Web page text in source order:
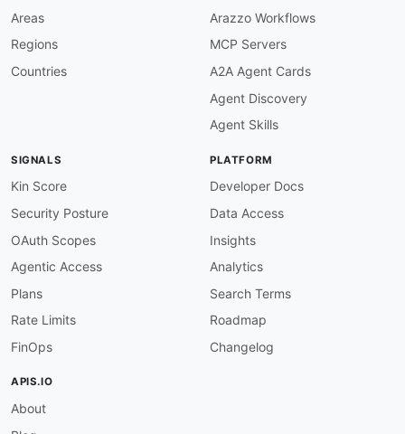
Areas
Regions
Countries
Arazzo Workflows
MCP Servers
A2A Agent Cards
Agent Discovery
Agent Skills
SIGNALS
Kin Score
Security Posture
OAuth Scopes
Agentic Access
Plans
Rate Limits
FinOps
PLATFORM
Developer Docs
Data Access
Insights
Analytics
Search Terms
Roadmap
Changelog
APIS.IO
About